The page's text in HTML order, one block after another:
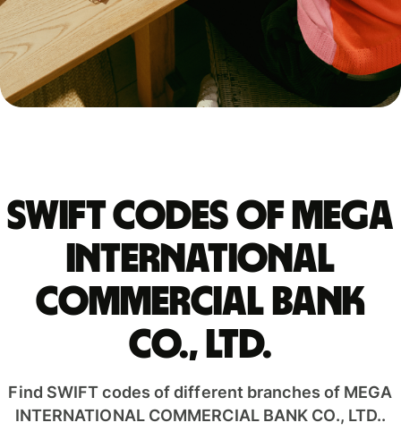
Swift codes of MEGA
INTERNATIONAL
COMMERCIAL BANK
CO., LTD.
Find SWIFT codes of different branches of MEGA
INTERNATIONAL COMMERCIAL BANK CO., LTD..